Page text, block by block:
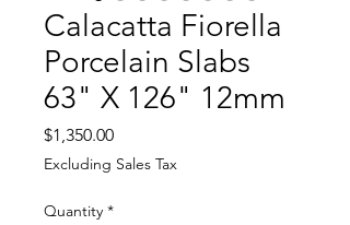
Calacatta Fiorella
Porcelain Slabs
63" X 126" 12mm
$1,350.00Price
Excluding Sales Tax
Quantity *